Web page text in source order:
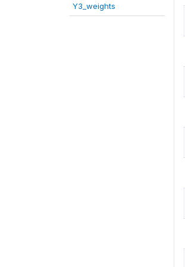
Y3_weights